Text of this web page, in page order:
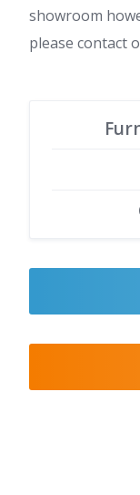
showroom
please contact